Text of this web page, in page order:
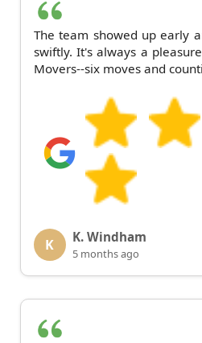
The team showed up early
swiftly. It's always a
Movers--six moves and
K K. Windham
5 months ago